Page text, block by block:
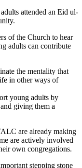
attended an Eid ul-
of the Church to hear
adults can contribute
the mentality that
in other ways of
young adults by
giving them a
are already making
are actively involved
own congregations.
stepping stone